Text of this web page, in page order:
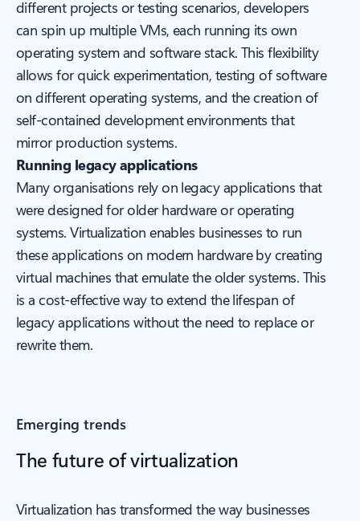
different projects or testing scenarios, developers
can spin up multiple VMs, each running its own
operating system and software stack. This flexibility
allows for quick experimentation, testing of software
on different operating systems, and the creation of
self-contained development environments that
mirror production systems.
Running legacy applications
Many organisations rely on legacy applications that
were designed for older hardware or operating
systems. Virtualization enables businesses to run
these applications on modern hardware by creating
virtual machines that emulate the older systems. This
is a cost-effective way to extend the lifespan of
legacy applications without the need to replace or
rewrite them.
Emerging trends
The future of virtualization
Virtualization has transformed the way businesses